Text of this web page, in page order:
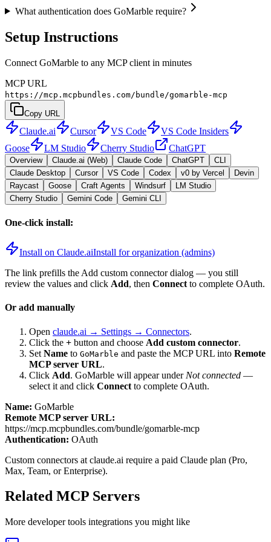
What authentication does GoMarble require?
Setup Instructions
Connect GoMarble to any MCP client in minutes
MCP URL
https://mcp.mcpbundles.com/bundle/gomarble-mcp
Copy URL
Claude.ai Cursor VS Code
VS Code Insiders
Goose
LM Studio Cherry Studio ChatGPT
Overview Claude.ai (Web) Claude Code ChatGPT
CLI
Claude Desktop
Cursor VS Code Codex v0 by Vercel
Devin
Raycast
Goose Craft Agents Windsurf
LM Studio
Cherry Studio
Gemini Code Gemini CLI
One-click install:
Install on Claude.aiInstall for organization (admins)
The link prefills the Add custom connector dialog — you still
review the values and click Add, then Connect to complete OAuth.
Or add manually
Open claude.ai → Settings → Connectors.
Click the + button and choose Add custom connector.
Set Name to GoMarble and paste the MCP URL into Remote
MCP server URL.
Click Add. GoMarble will appear under Not connected —
select it and click Connect to complete OAuth.
Name: GoMarble
Remote MCP server URL:
https://mcp.mcpbundles.com/bundle/gomarble-mcp
Authentication: OAuth
Custom connectors at claude.ai require a paid Claude plan (Pro,
Max, Team, or Enterprise).
Related MCP Servers
More developer tools integrations you might like